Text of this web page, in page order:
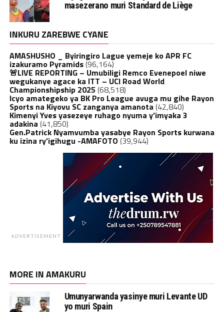
masezerano muri Standard de Liège
INKURU ZAREBWE CYANE
AMASHUSHO _ Byiringiro Lague yemeje ko APR FC
izakuramo Pyramids(96,164)
🚨LIVE REPORTING – Umubiligi Remco Evenepoel niwe
wegukanye agace ka ITT – UCI Road World
Championshipship 2025 (68,518)
Icyo amategeko ya BK Pro League avuga mu gihe Rayon
Sports na Kiyovu SC zanganya amanota (42,840)
Kimenyi Yves yasezeye ruhago nyuma y’imyaka 3
adakina (41,850)
Gen.Patrick Nyamvumba yasabye Rayon Sports kurwana
ku izina ry’igihugu -AMAFOTO (39,944)
ADVERTISEMENT
MORE IN AMAKURU
Umunyarwanda yasinye muri Levante UD
yo muri Spain